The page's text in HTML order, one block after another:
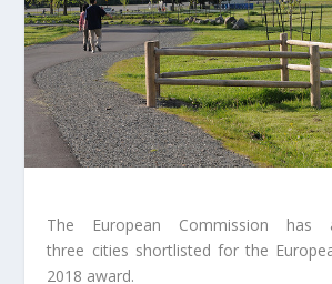
The European Commission has
three cities shortlisted for the
2018 award.